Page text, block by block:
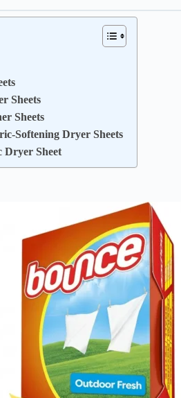
Sheets
Sheets
Softening Dryer Sheets
Dryer Sheet